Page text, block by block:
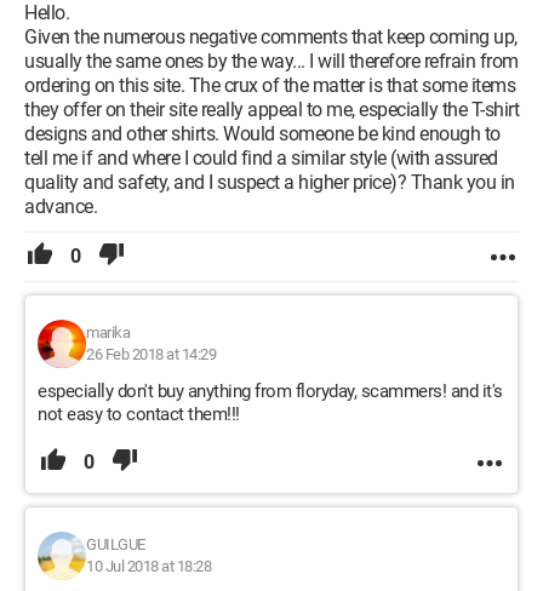
Hello.
Given the numerous negative comments that keep coming up,
usually the same ones by the way... I will therefore refrain from
ordering on this site. The crux of the matter is that some items
they offer on their site really appeal to me, especially the T-shirt
designs and other shirts. Would someone be kind enough to
tell me if and where I could find a similar style (with assured
quality and safety, and I suspect a higher price)? Thank you in
advance.
0
marika
26 Feb 2018 at 14:29
especially don't buy anything from floryday, scammers! and it's
not easy to contact them!!!
0
GUILGUE
10 Jul 2018 at 18:28